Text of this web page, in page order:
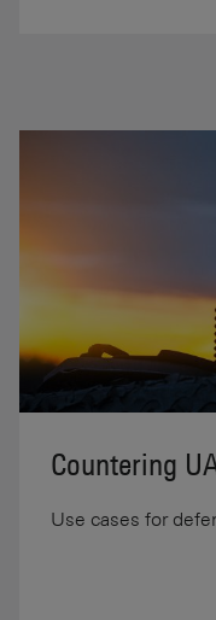
Countering
Use cases for